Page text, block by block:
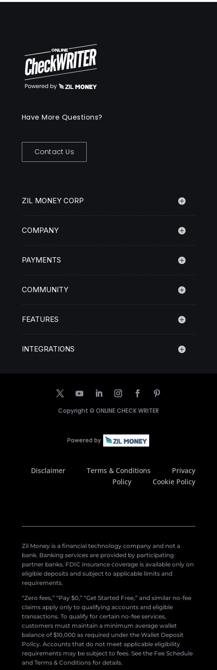
Have More Questions?
Contact Us
ZIL MONEY CORP
COMPANY
PAYMENTS
COMMUNITY
FEATURES
INTEGRATIONS
Copyright © ONLINE CHECK WRITER
Disclaimer Terms & Conditions
Privacy
Policy
Cookie Policy
Zil Money is a financial technology company and not a
bank. Banking services are provided by participating
partner banks. FDIC insurance coverage is available only on
eligible deposits and subject to applicable limits and
requirements.
“Zero fees,” “Pay $0,” “Get Started Free,” and similar no-fee
claims apply only to qualifying accounts and eligible
transactions. To qualify for certain no-fee services,
customers must maintain a minimum average wallet
balance of $10,000 as required under the Wallet Deposit
Policy. Accounts that do not meet applicable eligibility
requirements may be subject to fees. See the Fee Schedule
and Terms & Conditions for details.